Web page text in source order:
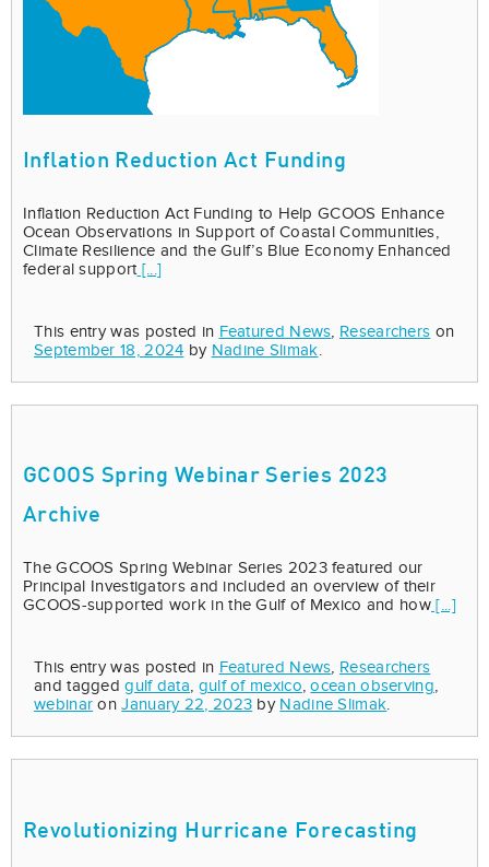
Inflation Reduction Act Funding
Inflation Reduction Act Funding to Help GCOOS Enhance
Ocean Observations in Support of Coastal Communities,
Climate Resilience and the Gulf’s Blue Economy Enhanced
federal support[...]
This entry was posted in Featured News, Researchers on
September 18, 2024 by Nadine Slimak.
GCOOS Spring Webinar Series 2023
Archive
The GCOOS Spring Webinar Series 2023 featured our
Principal Investigators and included an overview of their
GCOOS-supported work in the Gulf of Mexico and how [...]
This entry was posted in Featured News, Researchers
and taggedgulf data, gulf of mexico,ocean observing,
webinar onJanuary 22, 2023 by Nadine Slimak.
Revolutionizing Hurricane Forecasting